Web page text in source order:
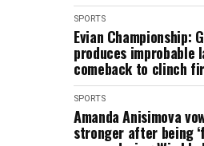
SPORTS
Evian Championship:
produces improbable
comeback to clinch
SPORTS
Amanda Anisimova
stronger after being